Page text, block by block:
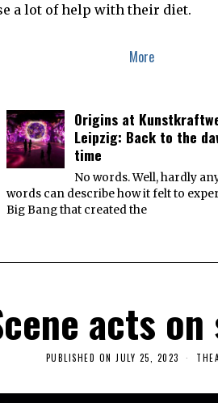
a lot of help with their diet.
More
Origins at
Leipzig: Back to the
time
No words. Well, hardly
words can describe how it felt to
Big Bang that created the
acts
PUBLISHED ON JULY 25, 2023
U